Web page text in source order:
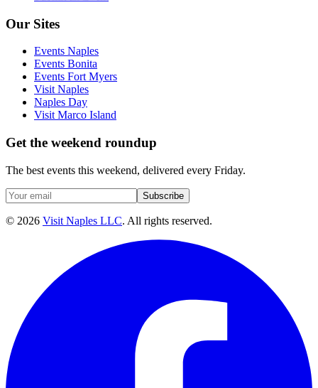
Our Sites
Events Naples
Events Bonita
Events Fort Myers
Visit Naples
Naples Day
Visit Marco Island
Get the weekend roundup
The best events this weekend, delivered every Friday.
Subscribe
© 2026 Visit Naples LLC. All rights reserved.